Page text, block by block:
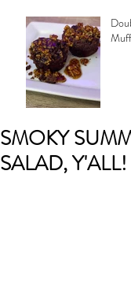
SMOKY
SALAD, Y'ALL!